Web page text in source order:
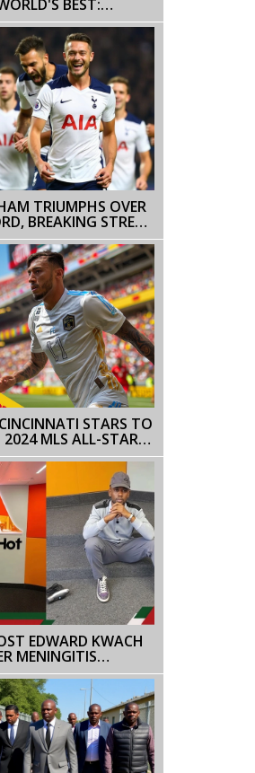
BEST:
IN 2024 BALLON
TRIUMPHS OVER
BREAKING STREAK
IN THE PREMIER
STARS TO
2024 MLS ALL-STAR
EDWARD KWACH
MENINGITIS
OUTPOURING
AND GRIEF